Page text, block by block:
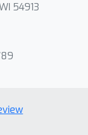
54913